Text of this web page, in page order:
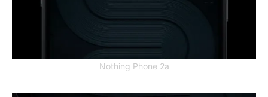
Nothing Phone 2a